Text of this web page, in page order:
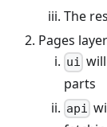
The
Pages
ui
parts
api